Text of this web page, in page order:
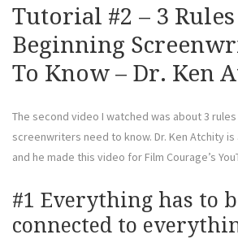
Tutorial #2 – 3 Rules
Beginning
To Know – Dr. Ken
The second video I watched was about 3
screenwriters need to know. Dr. Ken Atchity
and he made this video for Film Courage’s
#1 Everything has to
connected to